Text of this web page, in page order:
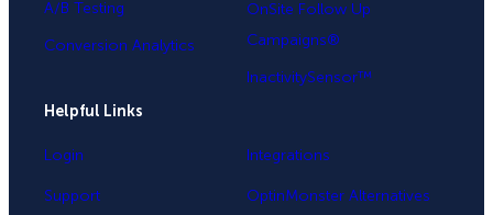
A/B Testing
Conversion Analytics
OnSite Follow Up
Campaigns®
InactivitySensor™
Helpful Links
Login
Support
Integrations
OptinMonster Alternatives